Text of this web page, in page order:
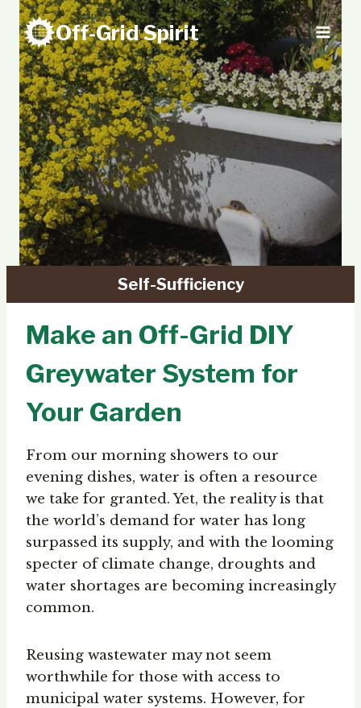
Skip
content
Off-Grid Spirit
Self-Sufficiency
Make an Off-Grid DIY
Greywater System for
Your Garden
From our morning showers to our
evening dishes, water is often a resource
we take for granted. Yet, the reality is that
the world’s demand for water has long
surpassed its supply, and with the looming
specter of climate change, droughts and
water shortages are becoming increasingly
common.
Reusing wastewater may not seem
worthwhile for those with access to
municipal water systems. However, for